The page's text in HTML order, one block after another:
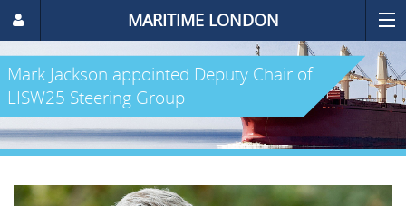
MARITIME LONDON
Mark Jackson appointed Deputy Chair of
LISW25 Steering Group